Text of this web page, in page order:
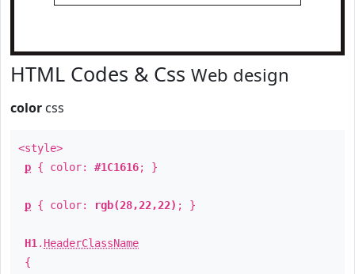
HTML Codes & Css Web design
color css
<style>
p { color: #1C1616; }
p { color: rgb(28,22,22) ; }
H1 . HeaderClassName
{